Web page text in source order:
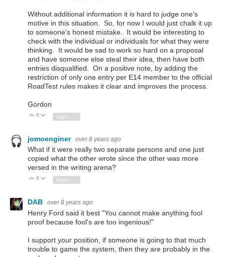
Without additional information it is hard to judge one's
motive in this situation. So, for now I would just chalk it up
to someone's honest mistake. It would be interesting to
check with the individual or individuals for what they were
thinking. It would be sad to work so hard on a proposal
and have someone else steal their idea, then have both
entries disqualified. On a positive note, by adding the
restriction of only one entry per E14 member to the official
RoadTest rules makes it clear and improves the process.
Gordon
Vote Up
0 Vote Down
Sign in to reply
jomoenginer over 8 years ago
What if it were really two separate persons and one just
copied what the other wrote since the other was more
versed in the writing arena?
Vote Up
0 Vote Down
Sign in to reply
DAB over 8 years ago
Henry Ford said it best "You cannot make anything fool
proof because fool's are too ingenious!"
I support your position, if someone is going to that much
trouble to game the system, then they are probably in the